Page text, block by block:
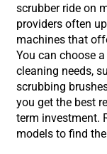
scrubber ride on
providers often
machines that
You can choose
cleaning needs,
scrubbing
you get the best
term investment.
models to find